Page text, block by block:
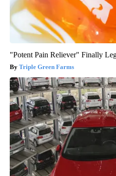
"Potent Pain Reliever" Finally
Triple Green Farms